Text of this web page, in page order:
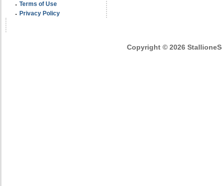
Terms of Use
Privacy Policy
Copyright © 2026